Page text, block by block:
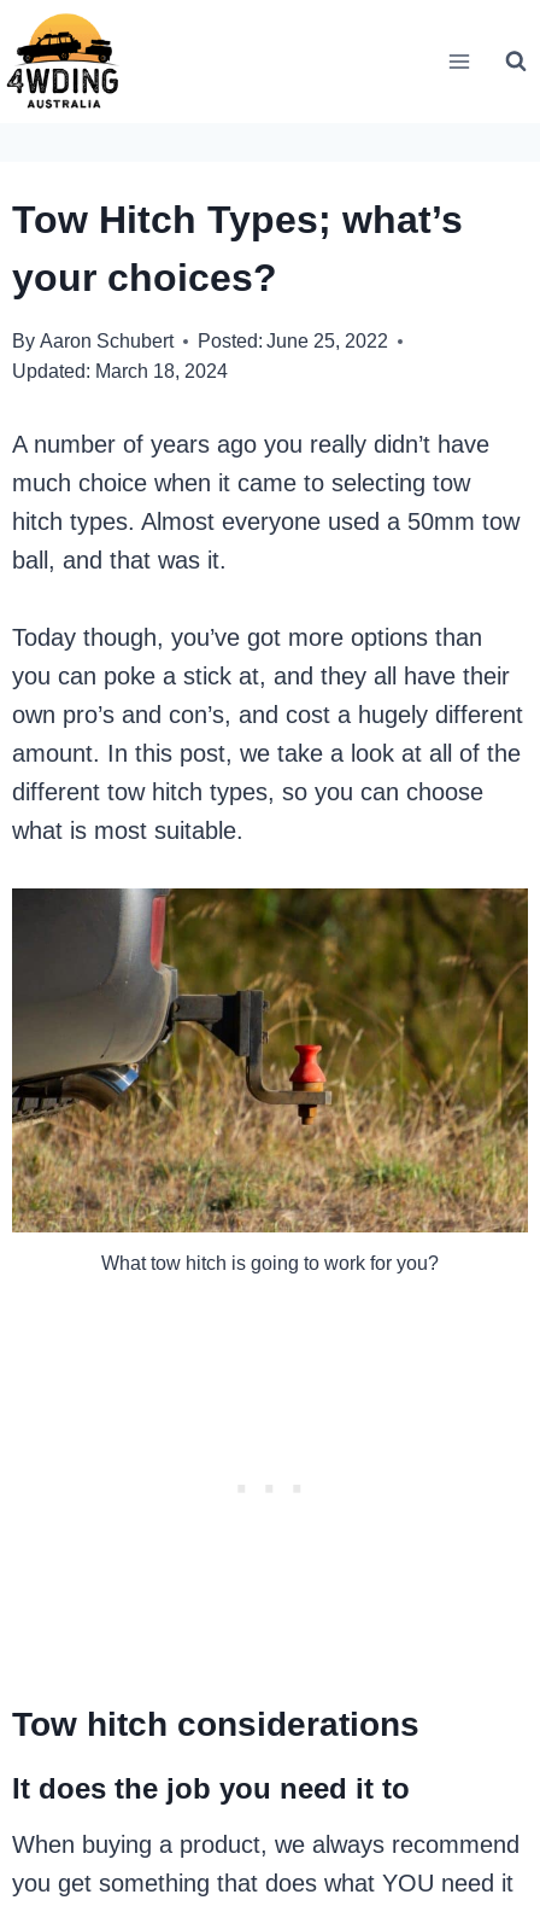
Skip
to
content
Tow Hitch Types; what’s
your choices?
By Aaron Schubert Posted: June 25, 2022
Updated: March 18, 2024
A number of years ago you really didn’t have
much choice when it came to selecting tow
hitch types. Almost everyone used a 50mm tow
ball, and that was it.
Today though, you’ve got more options than
you can poke a stick at, and they all have their
own pro’s and con’s, and cost a hugely different
amount. In this post, we take a look at all of the
different tow hitch types, so you can choose
what is most suitable.
What tow hitch is going to work for you?
Tow hitch considerations
It does the job you need it to
When buying a product, we always recommend
you get something that does what YOU need it